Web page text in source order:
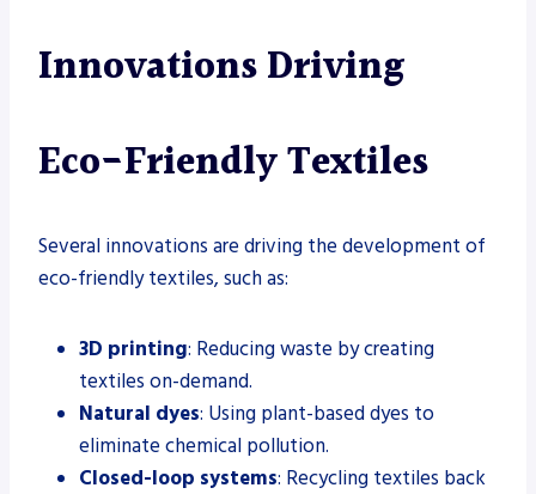
Innovations Driving
Eco-Friendly Textiles
Several innovations are driving the development of
eco-friendly textiles, such as:
3D printing: Reducing waste by creating
textiles on-demand.
Natural dyes: Using plant-based dyes to
eliminate chemical pollution.
Closed-loop systems: Recycling textiles back